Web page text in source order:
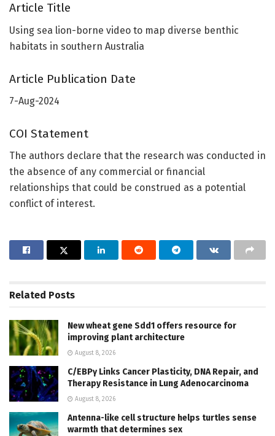
Article Title
Using sea lion-borne video to map diverse benthic
habitats in southern Australia
Article Publication Date
7-Aug-2024
COI Statement
The authors declare that the research was conducted in
the absence of any commercial or financial
relationships that could be construed as a potential
conflict of interest.
Related Posts
New wheat gene Sdd1 offers resource for
improving plant architecture
August 8, 2026
C/EBPγ Links Cancer Plasticity, DNA Repair, and
Therapy Resistance in Lung Adenocarcinoma
August 8, 2026
Antenna-like cell structure helps turtles sense
warmth that determines sex